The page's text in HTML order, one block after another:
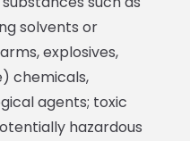
solvents or
explosives,
chemicals,
agents; toxic
hazardous